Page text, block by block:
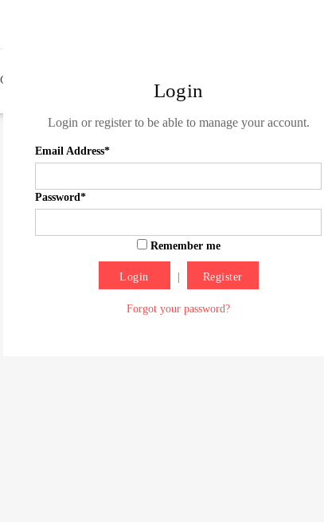
Login
Login or register to be able to manage your account.
Email Address*
Password*
Remember me
Register
Forgot your password?